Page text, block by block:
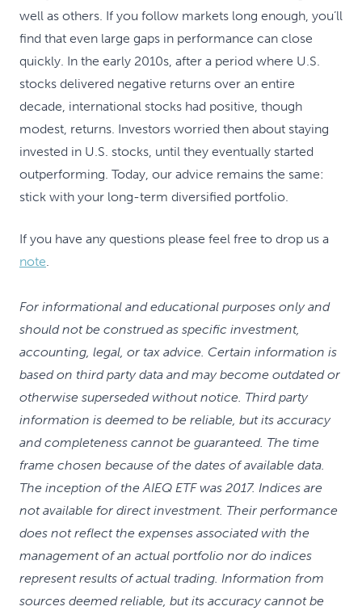
well as others. If you follow markets long enough, you’ll
find that even large gaps in performance can close
quickly. In the early 2010s, after a period where U.S.
stocks delivered negative returns over an entire
decade, international stocks had positive, though
modest, returns. Investors worried then about staying
invested in U.S. stocks, until they eventually started
outperforming. Today, our advice remains the same:
stick with your long-term diversified portfolio.
If you have any questions please feel free to drop us a
note.
For informational and educational purposes only and
should not be construed as specific investment,
accounting, legal, or tax advice. Certain information is
based on third party data and may become outdated or
otherwise superseded without notice. Third party
information is deemed to be reliable, but its accuracy
and completeness cannot be guaranteed. The time
frame chosen because of the dates of available data.
The inception of the AIEQ ETF was 2017. Indices are
not available for direct investment. Their performance
does not reflect the expenses associated with the
management of an actual portfolio nor do indices
represent results of actual trading. Information from
sources deemed reliable, but its accuracy cannot be